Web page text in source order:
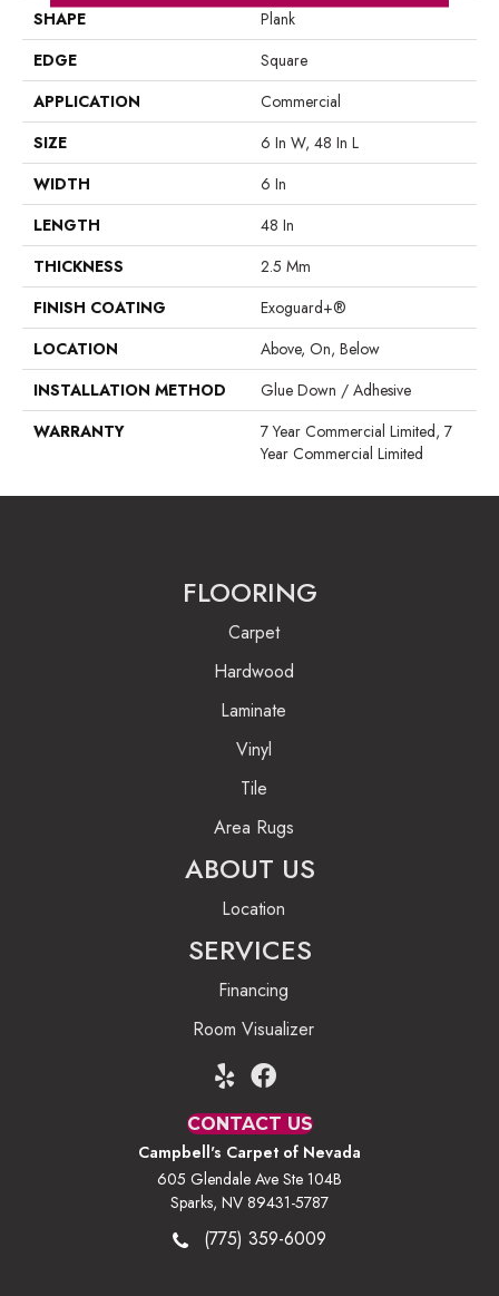
SHAPE
Plank
EDGE
Square
APPLICATION
Commercial
SIZE
6 In W, 48 In L
WIDTH
6 In
LENGTH
48 In
THICKNESS
2.5 Mm
FINISH COATING
Exoguard+®
LOCATION
Above, On, Below
INSTALLATION METHOD
Glue Down / Adhesive
WARRANTY
7 Year Commercial Limited, 7
Year Commercial Limited
FLOORING
Carpet
Hardwood
Laminate
Vinyl
Tile
Area Rugs
ABOUT US
Location
SERVICES
Financing
Room Visualizer
CONTACT US
Campbell's Carpet of Nevada
605 Glendale Ave Ste 104B
Sparks, NV 89431-5787
(775) 359-6009